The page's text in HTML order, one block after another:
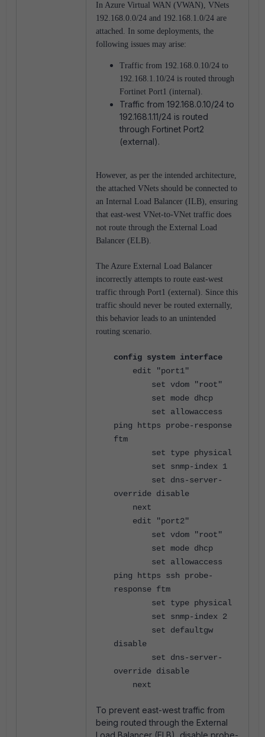
In Azure Virtual WAN (VWAN), VNets
192.168.0.0/24 and 192.168.1.0/24 are
attached. In some deployments, the
following issues may arise:
Traffic from 192.168.0.10/24 to
192.168.1.10/24 is routed through
Fortinet Port1 (internal).
Traffic from 192.168.0.10/24 to
192.168.1.11/24 is routed
through Fortinet Port2
(external).
However, as per the intended architecture,
the attached VNets should be connected to
an Internal Load Balancer (ILB), ensuring
that east-west VNet-to-VNet traffic does
not route through the External Load
Balancer (ELB).
The Azure External Load Balancer
incorrectly attempts to route east-west
traffic through Port1 (external). Since this
traffic should never be routed externally,
this behavior leads to an unintended
routing scenario.
config system interface
edit "port1"
set vdom "root"
set mode dhcp
set allowaccess
ping https probe-response
ftm
set type physical
set snmp-index 1
set dns-server-
override disable
next
edit "port2"
set vdom "root"
set mode dhcp
set allowaccess
ping https ssh probe-
response ftm
set type physical
set snmp-index 2
set defaultgw
disable
set dns-server-
override disable
next
To prevent east-west traffic from
being routed through the External